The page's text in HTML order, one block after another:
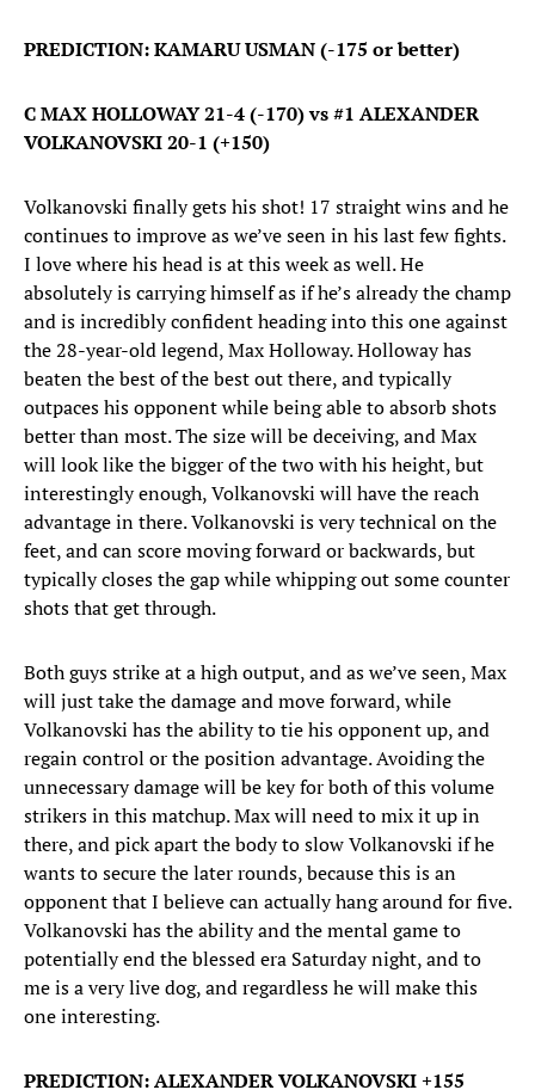
PREDICTION: KAMARU USMAN (-175 or better)
C MAX HOLLOWAY 21-4 (-170) vs #1 ALEXANDER
VOLKANOVSKI 20-1 (+150)
Volkanovski finally gets his shot! 17 straight wins and he
continues to improve as we’ve seen in his last few fights.
I love where his head is at this week as well. He
absolutely is carrying himself as if he’s already the champ
and is incredibly confident heading into this one against
the 28-year-old legend, Max Holloway. Holloway has
beaten the best of the best out there, and typically
outpaces his opponent while being able to absorb shots
better than most. The size will be deceiving, and Max
will look like the bigger of the two with his height, but
interestingly enough, Volkanovski will have the reach
advantage in there. Volkanovski is very technical on the
feet, and can score moving forward or backwards, but
typically closes the gap while whipping out some counter
shots that get through.
Both guys strike at a high output, and as we’ve seen, Max
will just take the damage and move forward, while
Volkanovski has the ability to tie his opponent up, and
regain control or the position advantage. Avoiding the
unnecessary damage will be key for both of this volume
strikers in this matchup. Max will need to mix it up in
there, and pick apart the body to slow Volkanovski if he
wants to secure the later rounds, because this is an
opponent that I believe can actually hang around for five.
Volkanovski has the ability and the mental game to
potentially end the blessed era Saturday night, and to
me is a very live dog, and regardless he will make this
one interesting.
PREDICTION: ALEXANDER VOLKANOVSKI +155